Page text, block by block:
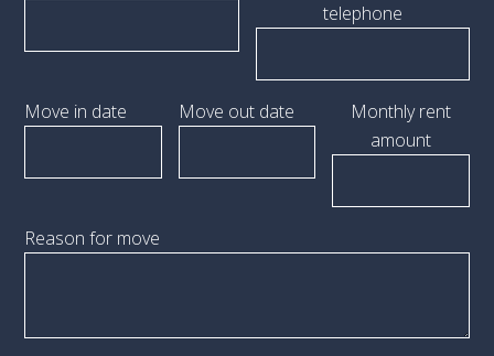
telephone
Move in date Move out date
Monthly rent
amount
Reason for move